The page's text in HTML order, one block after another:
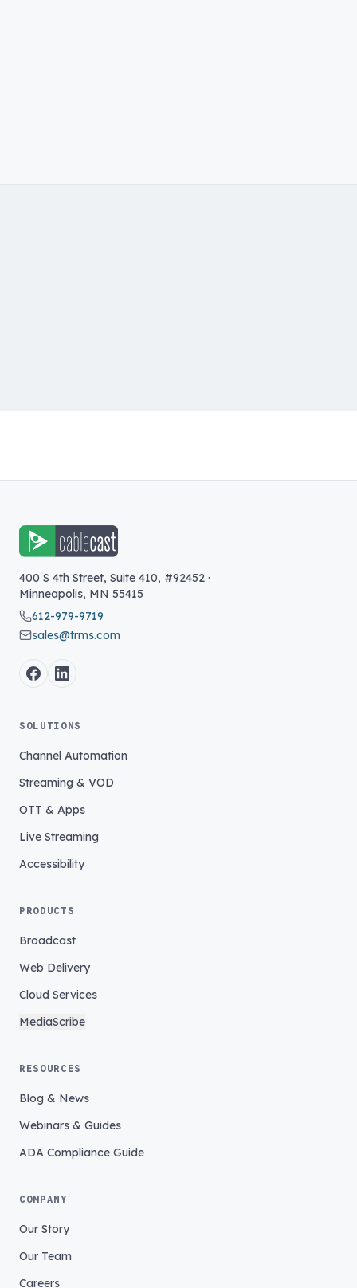
400 S 4th Street, Suite 410, #92452 ·
Minneapolis, MN 55415
612-979-9719
sales@trms.com
SOLUTIONS
Channel Automation
Streaming & VOD
OTT & Apps
Live Streaming
Accessibility
PRODUCTS
Broadcast
Web Delivery
Cloud Services
MediaScribe
RESOURCES
Blog & News
Webinars & Guides
ADA Compliance Guide
COMPANY
Our Story
Our Team
Careers